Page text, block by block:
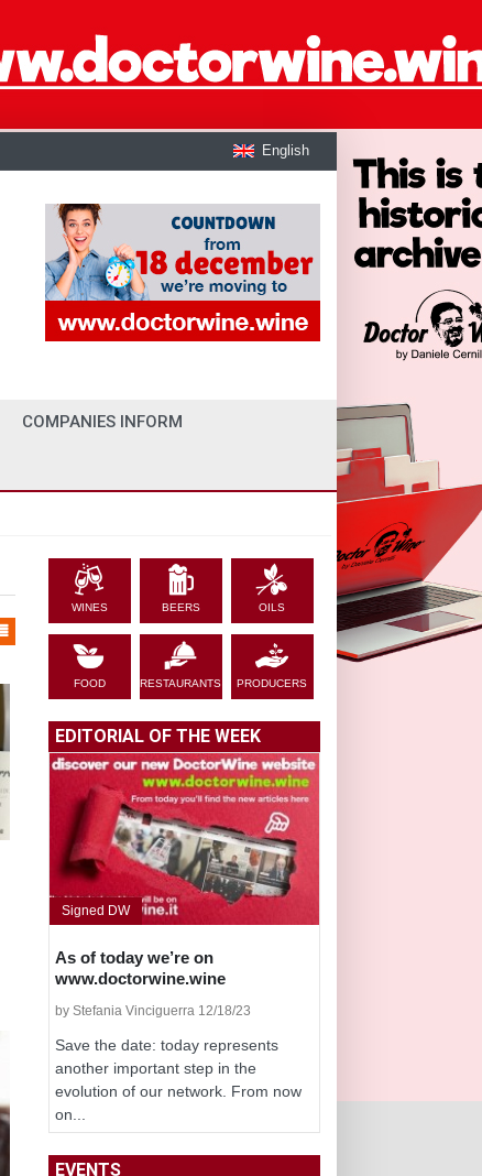
English
COMPANIES INFORM
WINES BEERS OILS
FOOD RESTAURANTS PRODUCERS
EDITORIAL OF THE WEEK
Signed DW
As of today we’re on
www.doctorwine.wine
by Stefania Vinciguerra 12/18/23
Save the date: today represents
another important step in the
evolution of our network. From now
on...
EVENTS